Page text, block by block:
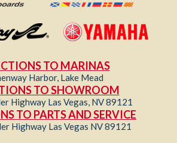
TO MARINAS
Harbor, Lake Mead
TO SHOWROOM
Highway Las Vegas, NV 89121
TO PARTS AND SERVICE
Highway Las Vegas NV 89121